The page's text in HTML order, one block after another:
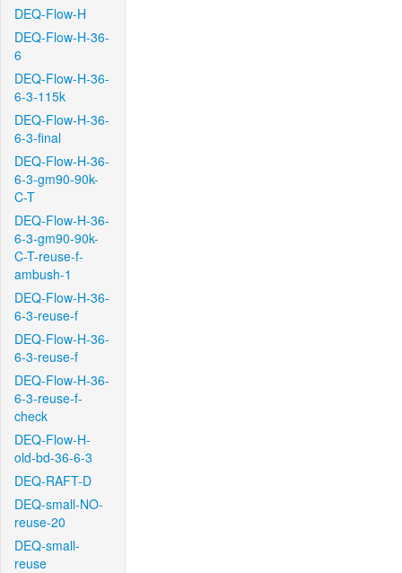
DEQ-Flow-H
DEQ-Flow-H-36-
6
DEQ-Flow-H-36-
6-3-115k
DEQ-Flow-H-36-
6-3-final
DEQ-Flow-H-36-
6-3-gm90-90k-
C-T
DEQ-Flow-H-36-
6-3-gm90-90k-
C-T-reuse-f-
ambush-1
DEQ-Flow-H-36-
6-3-reuse-f
DEQ-Flow-H-36-
6-3-reuse-f
DEQ-Flow-H-36-
6-3-reuse-f-
check
DEQ-Flow-H-
old-bd-36-6-3
DEQ-RAFT-D
DEQ-small-NO-
reuse-20
DEQ-small-
reuse